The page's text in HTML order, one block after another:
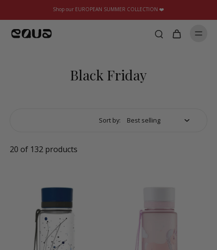
Shop our EUROPEAN SUMMER COLLECTION ❤️
Black Friday
Sort by:
20 of 132 products